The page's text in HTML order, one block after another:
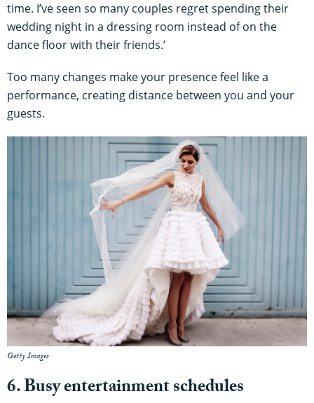
time. I’ve seen so many couples regret spending their
wedding night in a dressing room instead of on the
dance floor with their friends.’
Too many changes make your presence feel like a
performance, creating distance between you and your
guests.
Getty Images
6. Busy entertainment schedules